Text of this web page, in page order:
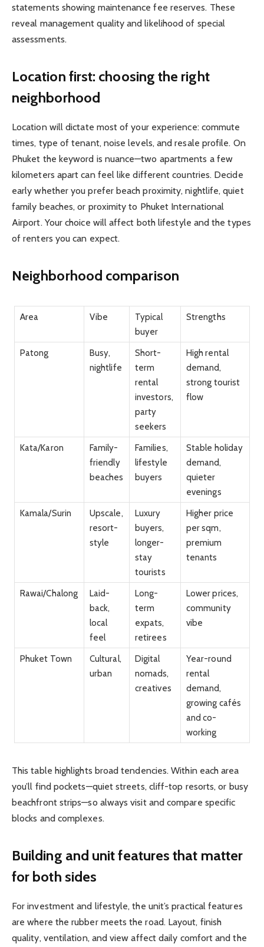
statements showing maintenance fee reserves. These
reveal management quality and likelihood of special
assessments.
Location first: choosing the right
neighborhood
Location will dictate most of your experience: commute
times, type of tenant, noise levels, and resale profile. On
Phuket the keyword is nuance—two apartments a few
kilometers apart can feel like different countries. Decide
early whether you prefer beach proximity, nightlife, quiet
family beaches, or proximity to Phuket International
Airport. Your choice will affect both lifestyle and the types
of renters you can expect.
Neighborhood comparison
Area Vibe
Typical
buyer
Strengths
Patong
Busy,
nightlife
Short-
term
rental
investors,
party
seekers
High rental
demand,
strong tourist
flow
Kata/Karon
Family-
friendly
beaches
Families,
lifestyle
buyers
Stable holiday
demand,
quieter
evenings
Kamala/Surin
Upscale,
resort-
style
Luxury
buyers,
longer-
stay
tourists
Higher price
per sqm,
premium
tenants
Rawai/Chalong
Laid-
back,
local
feel
Long-
term
expats,
retirees
Lower prices,
community
vibe
Phuket Town
Cultural,
urban
Digital
nomads,
creatives
Year-round
rental
demand,
growing cafés
and co-
working
This table highlights broad tendencies. Within each area
you’ll find pockets—quiet streets, cliff-top resorts, or busy
beachfront strips—so always visit and compare specific
blocks and complexes.
Building and unit features that matter
for both sides
For investment and lifestyle, the unit’s practical features
are where the rubber meets the road. Layout, finish
quality, ventilation, and view affect daily comfort and the